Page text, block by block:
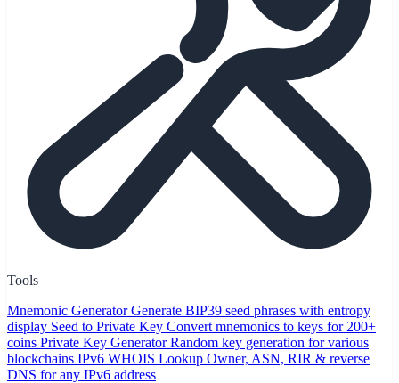
Tools
Mnemonic Generator Generate BIP39 seed phrases with entropy
display Seed to Private Key Convert mnemonics to keys for 200+
coins Private Key Generator Random key generation for various
blockchains IPv6 WHOIS Lookup Owner, ASN, RIR & reverse
DNS for any IPv6 address